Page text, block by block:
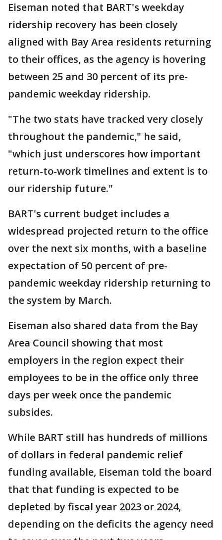
Eiseman noted that BART's weekday
ridership recovery has been closely
aligned with Bay Area residents returning
to their offices, as the agency is hovering
between 25 and 30 percent of its pre-
pandemic weekday ridership.
"The two stats have tracked very closely
throughout the pandemic," he said,
"which just underscores how important
return-to-work timelines and extent is to
our ridership future."
BART's current budget includes a
widespread projected return to the office
over the next six months, with a baseline
expectation of 50 percent of pre-
pandemic weekday ridership returning to
the system by March.
Eiseman also shared data from the Bay
Area Council showing that most
employers in the region expect their
employees to be in the office only three
days per week once the pandemic
subsides.
While BART still has hundreds of millions
of dollars in federal pandemic relief
funding available, Eiseman told the board
that that funding is expected to be
depleted by fiscal year 2023 or 2024,
depending on the deficits the agency need